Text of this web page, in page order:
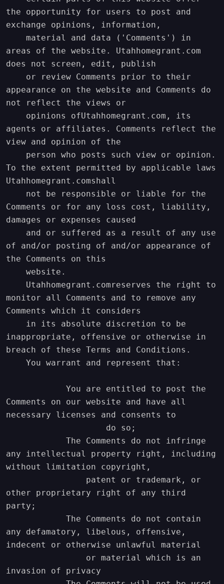
the opportunity for users to post and
exchange opinions, information,
areas of the website. Utahhomegrant.com
does not screen, edit, publish
appearance on the website and Comments do
not reflect the views or
agents or affiliates. Comments reflect the
view and opinion of the
To the extent permitted by applicable laws
Utahhomegrant.comshall
Comments or for any loss cost, liability,
damages or expenses caused
of and/or posting of and/or appearance of
the Comments on this
monitor all Comments and to remove any
Comments which it considers
inappropriate, offensive or otherwise in
breach of these Terms and Conditions.
Comments on our website and have all
necessary licenses and consents to
any intellectual property right, including
without limitation copyright,
other proprietary right of any third
party;
any defamatory, libelous, offensive,
indecent or otherwise unlawful material
invasion of privacy